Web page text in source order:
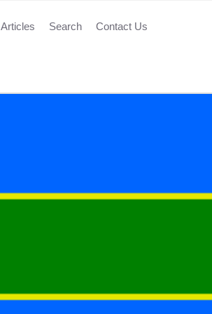
Articles Search Contact Us